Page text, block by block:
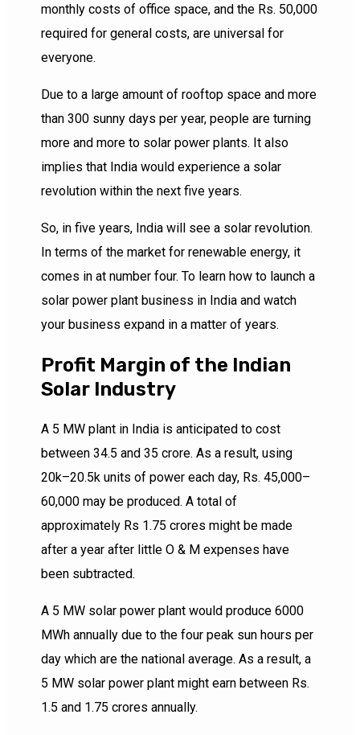
monthly costs of office space, and the Rs. 50,000
required for general costs, are universal for
everyone.
Due to a large amount of rooftop space and more
than 300 sunny days per year, people are turning
more and more to solar power plants. It also
implies that India would experience a solar
revolution within the next five years.
So, in five years, India will see a solar revolution.
In terms of the market for renewable energy, it
comes in at number four. To learn how to launch a
solar power plant business in India and watch
your business expand in a matter of years.
Profit Margin of the Indian
Solar Industry
A 5 MW plant in India is anticipated to cost
between 34.5 and 35 crore. As a result, using
20k–20.5k units of power each day, Rs. 45,000–
60,000 may be produced. A total of
approximately Rs 1.75 crores might be made
after a year after little O & M expenses have
been subtracted.
A 5 MW solar power plant would produce 6000
MWh annually due to the four peak sun hours per
day which are the national average. As a result, a
5 MW solar power plant might earn between Rs.
1.5 and 1.75 crores annually.